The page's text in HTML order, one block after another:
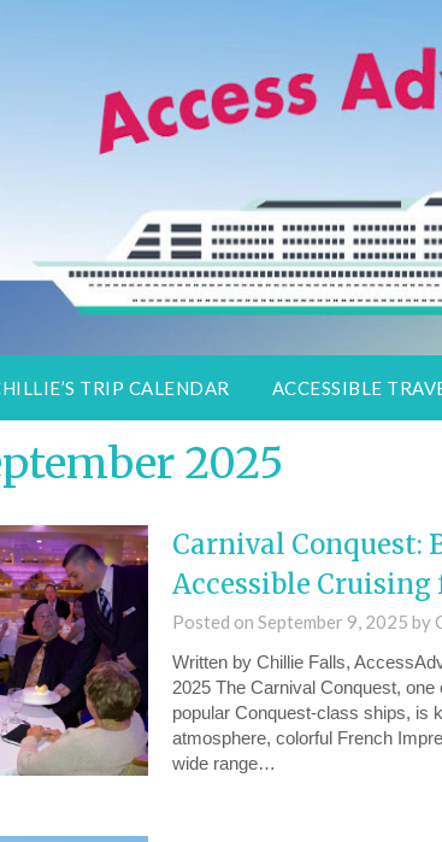
Adventure
special assistance travelers
TRIP CALENDAR ACCESSIBLE
2025
Carnival Conquest:
Accessible Cruising
Posted on September 9, 2025 by
Written by Chillie Falls,
2025 The Carnival Conquest, one
popular Conquest-class ships, is
atmosphere, colorful French
wide range…